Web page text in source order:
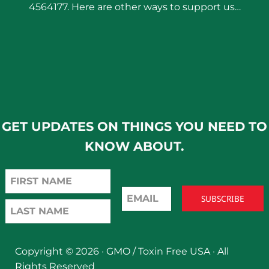
4564177. Here are other ways to support us…
GET UPDATES ON THINGS YOU NEED TO
KNOW ABOUT.
Copyright © 2026 ·GMO / Toxin Free USA· All
Rights Reserved